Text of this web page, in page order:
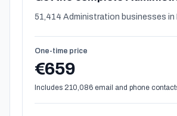
51,414 Administration businesses
One-time price
€659
Includes 210,086 email and phone